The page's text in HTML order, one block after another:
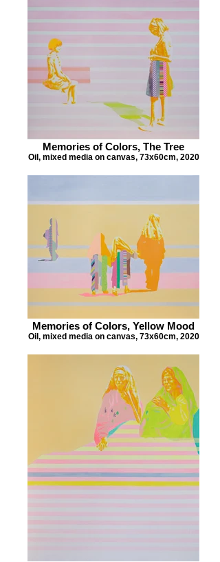
Memories of Colors, The Tree
Oil, mixed media on canvas, 73x60cm, 2020
Memories of Colors, Yellow Mood
Oil, mixed media on canvas, 73x60cm, 2020